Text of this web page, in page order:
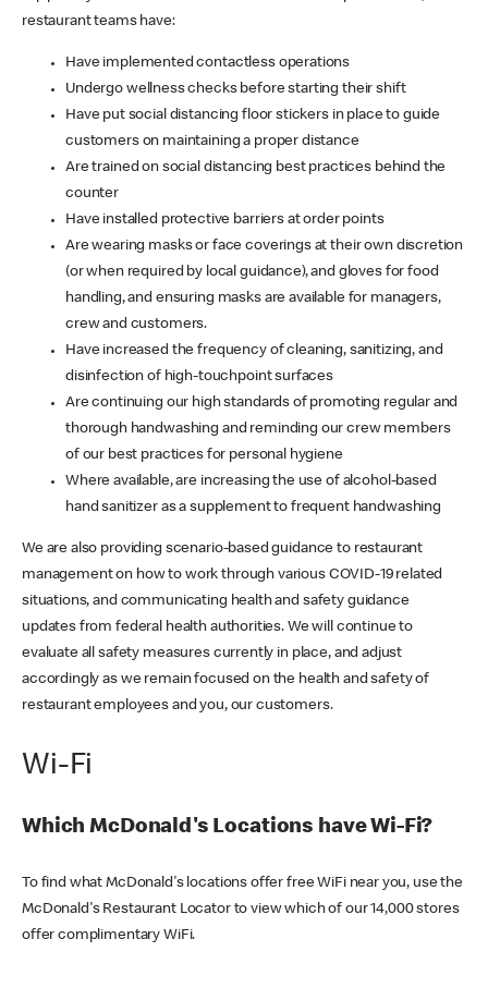
restaurant teams have:
Have implemented contactless operations
Undergo wellness checks before starting their shift
Have put social distancing floor stickers in place to guide
customers on maintaining a proper distance
Are trained on social distancing best practices behind the
counter
Have installed protective barriers at order points
Are wearing masks or face coverings at their own discretion
(or when required by local guidance), and gloves for food
handling, and ensuring masks are available for managers,
crew and customers.
Have increased the frequency of cleaning, sanitizing, and
disinfection of high-touchpoint surfaces
Are continuing our high standards of promoting regular and
thorough handwashing and reminding our crew members
of our best practices for personal hygiene
Where available, are increasing the use of alcohol-based
hand sanitizer as a supplement to frequent handwashing
We are also providing scenario-based guidance to restaurant
management on how to work through various COVID-19 related
situations, and communicating health and safety guidance
updates from federal health authorities. We will continue to
evaluate all safety measures currently in place, and adjust
accordingly as we remain focused on the health and safety of
restaurant employees and you, our customers.
Wi-Fi
Which McDonald's Locations have Wi-Fi?
To find what McDonald's locations offer free WiFi near you, use the
McDonald's Restaurant Locator to view which of our 14,000 stores
offer complimentary WiFi.